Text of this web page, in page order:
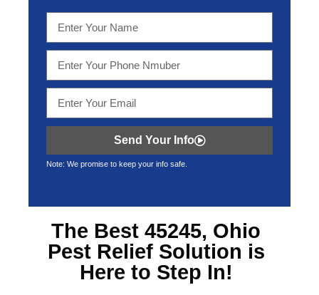
Send Your Info
Note: We promise to keep your info safe.
The Best 45245, Ohio
Pest ReliefSolution is
Here to Step In!